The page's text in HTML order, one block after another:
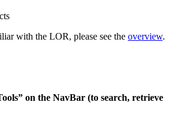
with the LOR, please see the overview.
on the NavBar (to search, retrieve